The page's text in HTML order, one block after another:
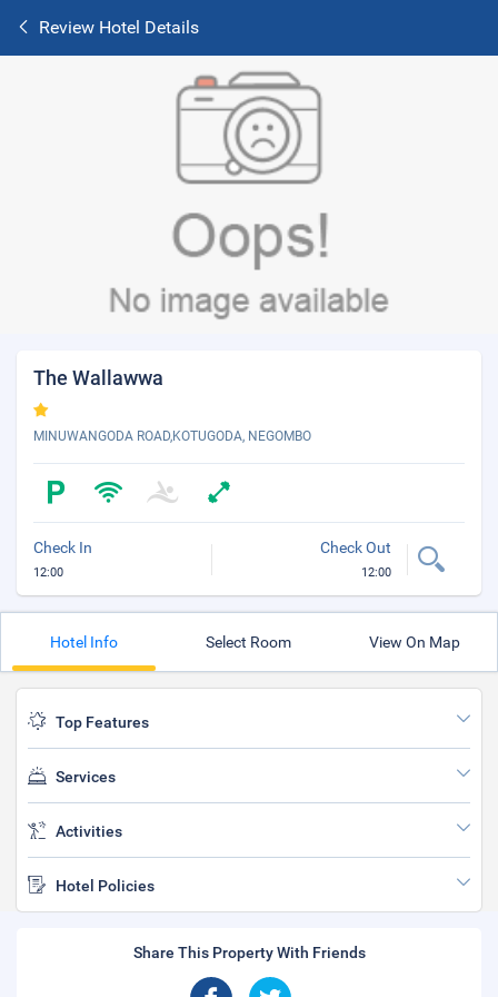
Review Hotel Details
The Wallawwa
MINUWANGODA ROAD,KOTUGODA, NEGOMBO
Check In
12:00
Check Out
12:00
Hotel Info Select Room View On Map
Top Features
Services
Activities
Hotel Policies
Share This Property With Friends